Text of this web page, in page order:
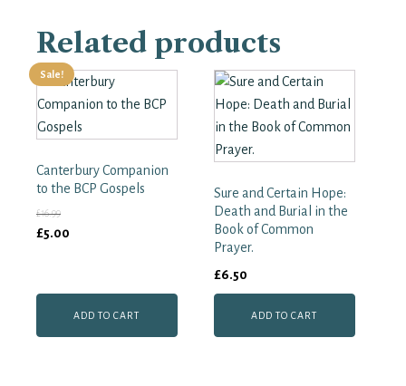
the
Book
of
Common
Prayer.
A
Worldwide
quantity
Related products
Sale!
Canterbury Companion
to the BCP Gospels
£16.99
Original
£16.99.
£5.00
ADD TO CART
Sure and Certain Hope:
Death and Burial in the
Book of Common
Prayer.
£6.50
ADD TO CART